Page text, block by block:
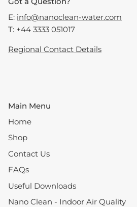
E: info@nanoclean-water.com
T: +44 3333 051017
Regional Contact Details
Main Menu
Home
Shop
Contact Us
FAQs
Useful Downloads
Nano Clean - Indoor Air Quality